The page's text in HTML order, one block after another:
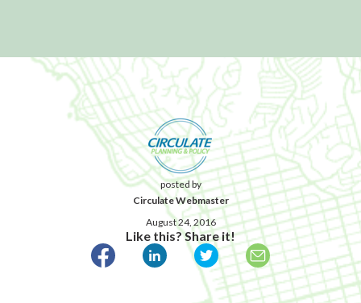
posted by
Circulate Webmaster
August 24, 2016
Like this? Share it!